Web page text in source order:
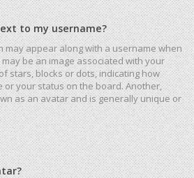
to my username?
may appear along with a username when
be an image associated with your
stars, blocks or dots, indicating how
or your status on the board. Another,
as an avatar and is generally unique or